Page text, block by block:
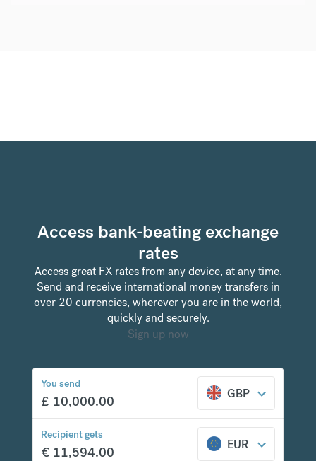
Access bank-beating exchange
rates
Access great FX rates from any device, at any time.
Send and receive international money transfers in
over 20 currencies, wherever you are in the world,
quickly and securely.
Sign up now
You send
£ 10,000.00 GBP
Recipient gets
€ 11,594.00 EUR